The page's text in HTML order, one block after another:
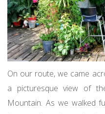
On our route, we came
a picturesque view of
Mountain. As we walked